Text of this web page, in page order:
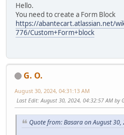
Hello.
You need to create a Form Block
https://abantecart.atlassian.net/
776/Custom+Form+block
G. O.
August 30, 2024, 04:31:13 AM
Last Edit: August 30, 2024, 04:32:57 AM by
Quote from: Basara on August 30,